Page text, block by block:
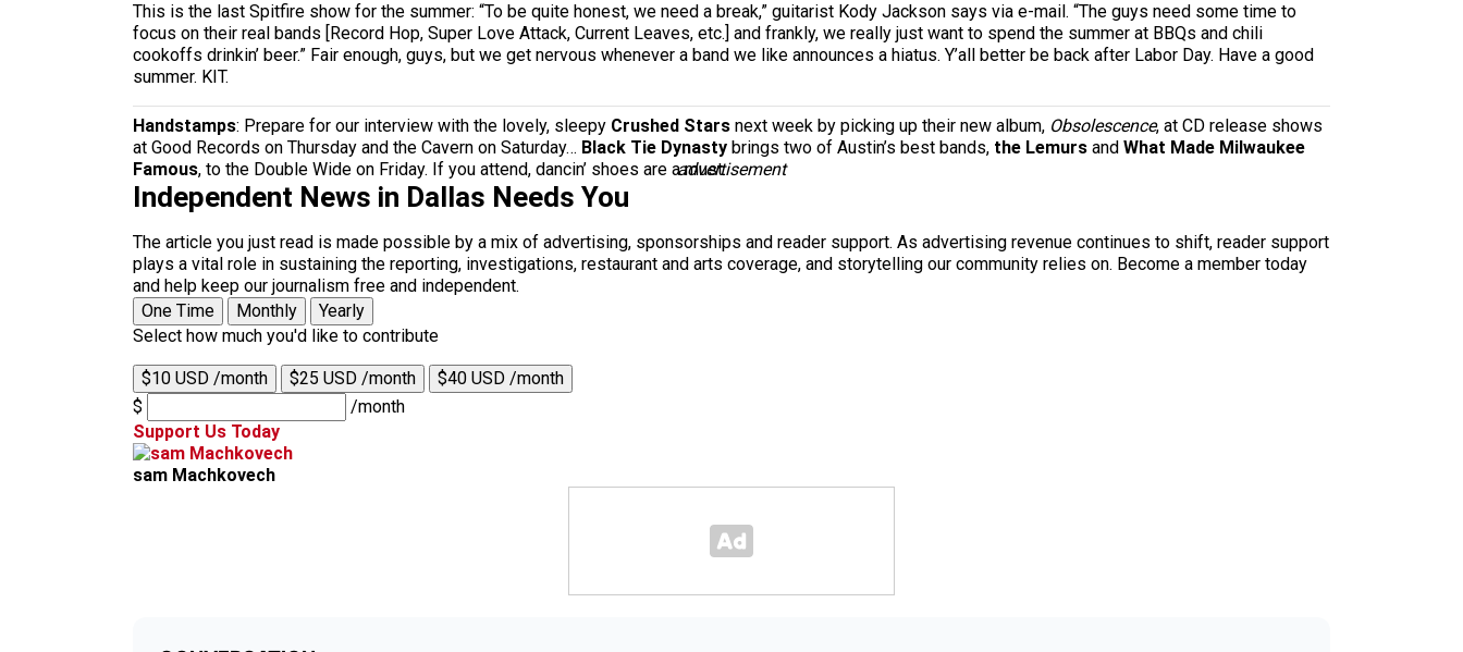
This is the last Spitfire show for the summer: “To be quite honest, we need a break,” guitarist Kody Jackson says via e-mail. “The guys need some time to
focus on their real bands [Record Hop, Super Love Attack, Current Leaves, etc.] and frankly, we really just want to spend the summer at BBQs and chili
cookoffs drinkin’ beer.” Fair enough, guys, but we get nervous whenever a band we like announces a hiatus. Y’all better be back after Labor Day. Have a good
summer. KIT.
Handstamps: Prepare for our interview with the lovely, sleepy Crushed Stars next week by picking up their new album, Obsolescence, at CD release shows
at Good Records on Thursday and the Cavern on Saturday… Black Tie Dynasty brings two of Austin’s best bands, the Lemurs and What Made Milwaukee
Famous, to the Double Wide on Friday. If you attend, dancin’ shoes are a must.advertisement
Independent News in Dallas Needs You
The article you just read is made possible by a mix of advertising, sponsorships and reader support. As advertising revenue continues to shift, reader support
plays a vital role in sustaining the reporting, investigations, restaurant and arts coverage, and storytelling our community relies on. Become a member today
and help keep our journalism free and independent.
One Time
Monthly
Yearly
Select how much you'd like to contribute
$10 USD /month $25 USD /month
$40 USD /month
$
/month
Support Us Today
sam Machkovech